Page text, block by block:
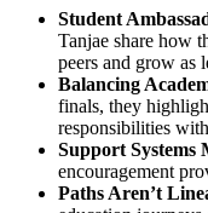
Student
Tanjae share how
peers and grow as
Balancing
finals, they
responsibilities
Support Systems
encouragement
Paths Aren’t